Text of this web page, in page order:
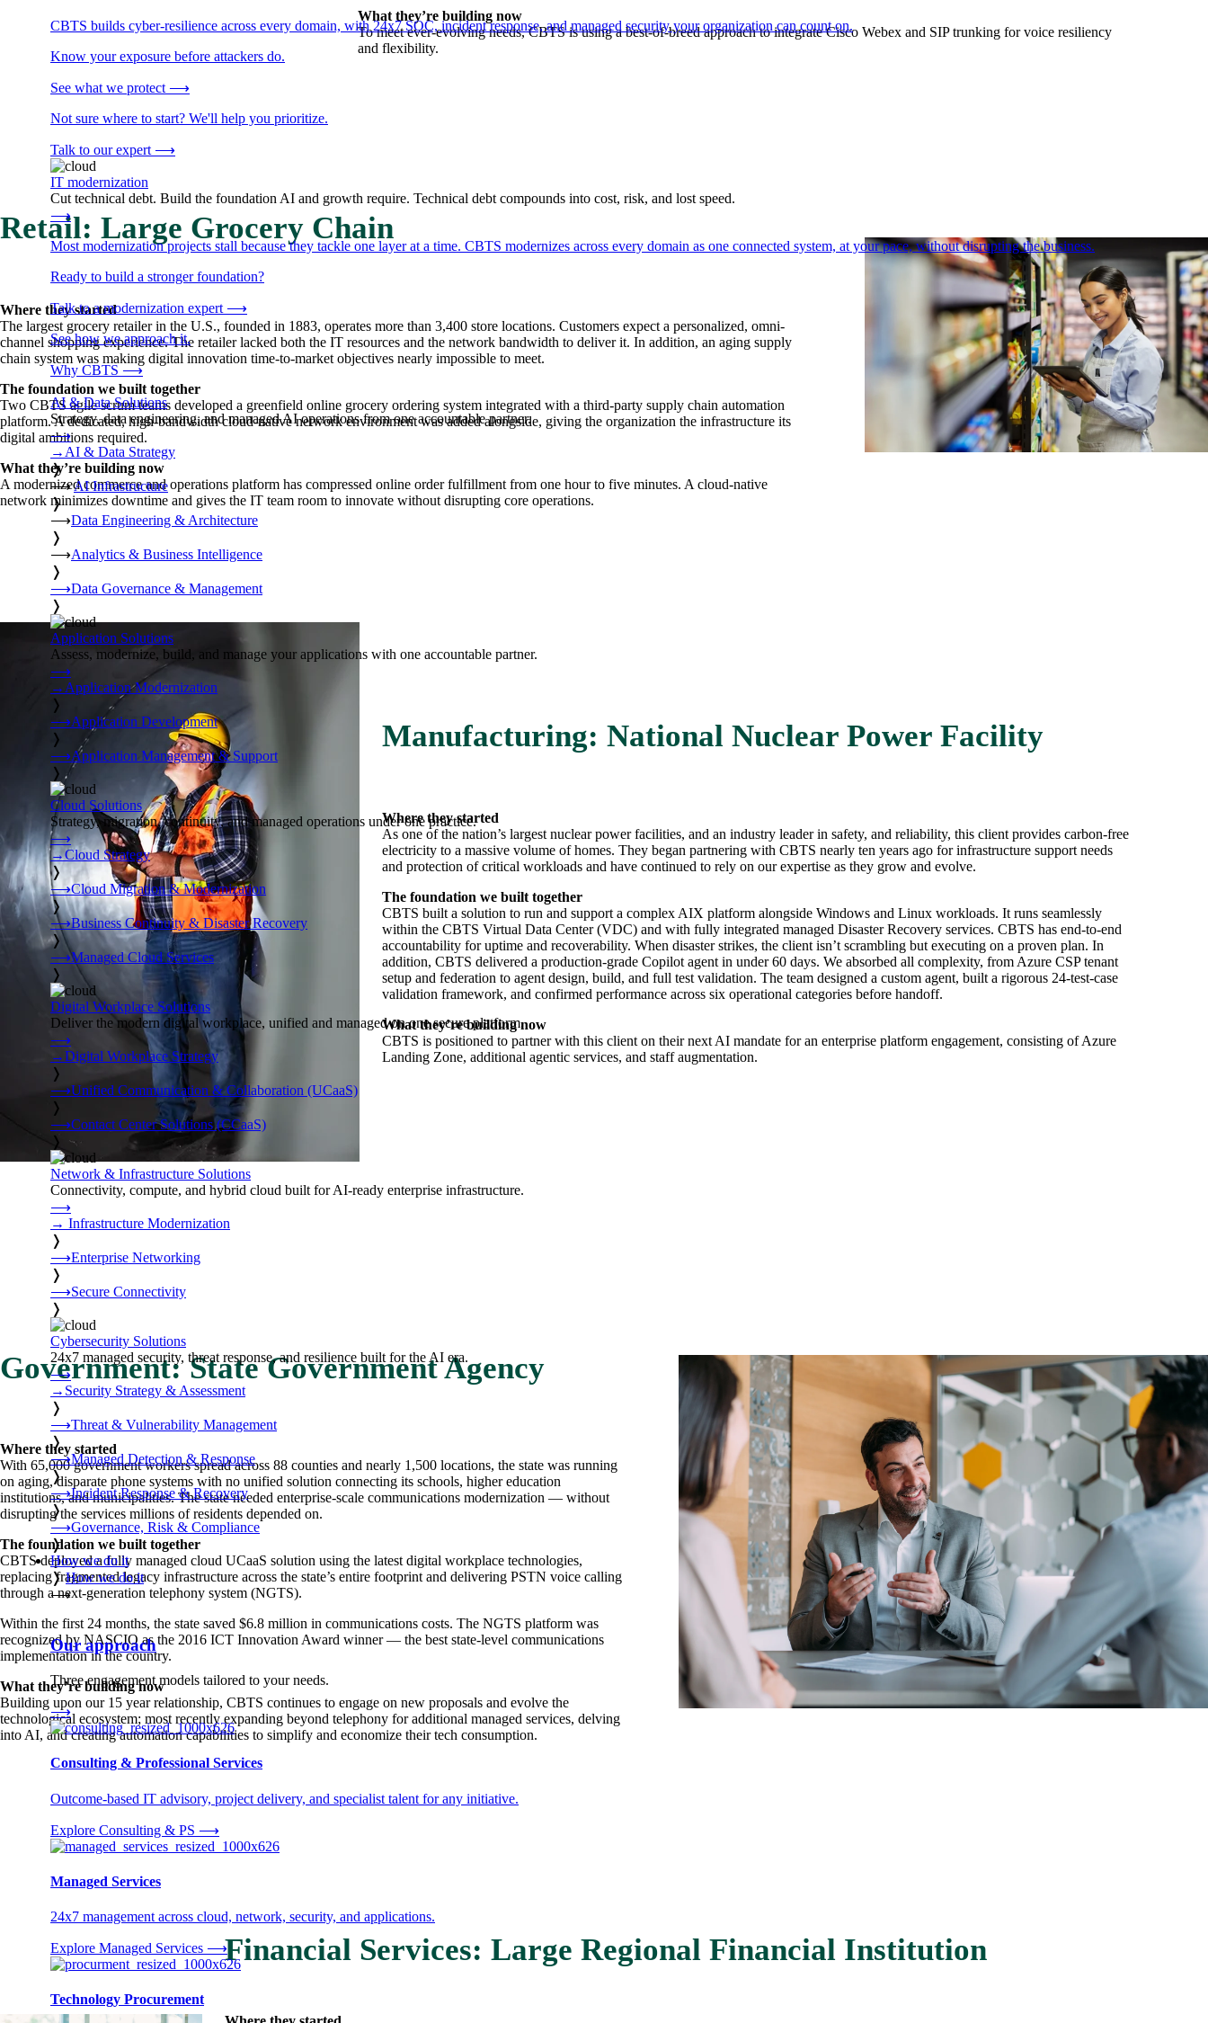
CBTS builds cyber-resilience across every domain, with 24x7 SOC, incident response, and managed security your organization can count on.
Know your exposure before attackers do.
See what we protect ⟶
Not sure where to start? We'll help you prioritize.
Talk to our expert ⟶
IT modernization
Cut technical debt. Build the foundation AI and growth require. Technical debt compounds into cost, risk, and lost speed.
⟶
Most modernization projects stall because they tackle one layer at a time. CBTS modernizes across every domain as one connected system, at your pace, without disrupting the business.
Ready to build a stronger foundation?
Talk to a modernization expert ⟶
See how we approach it.
Why CBTS ⟶
AI & Data Solutions
Strategy, data engineering, and managed AI operations from one accountable partner.
⟶
→ AI & Data Strategy
❭
⟶AI Infrastructure
❭
⟶Data Engineering & Architecture
❭
⟶Analytics & Business Intelligence
❭
⟶Data Governance & Management
❭
Application Solutions
Assess, modernize, build, and manage your applications with one accountable partner.
⟶
→ Application Modernization
❭
⟶Application Development
❭
⟶Application Management & Support
❭
Cloud Solutions
Strategy, migration, continuity, and managed operations under one practice.
⟶
→Cloud Strategy
❭
⟶Cloud Migration & Modernization
❭
⟶Business Continuity & Disaster Recovery
❭
⟶Managed Cloud Services
❭
Digital Workplace Solutions
Deliver the modern digital workplace, unified and managed on one secure platform.
⟶
→Digital Workplace Strategy
❭
⟶Unified Communication & Collaboration (UCaaS)
❭
⟶Contact Center Solutions (CCaaS)
❭
Network & Infrastructure Solutions
Connectivity, compute, and hybrid cloud built for AI-ready enterprise infrastructure.
⟶
→ Infrastructure Modernization
❭
⟶Enterprise Networking
❭
⟶Secure Connectivity
❭
Cybersecurity Solutions
24x7 managed security, threat response, and resilience built for the AI era.
⟶
→ Security Strategy & Assessment
❭
⟶Threat & Vulnerability Management
❭
⟶Managed Detection & Response
❭
⟶Incident Response & Recovery
❭
⟶Governance, Risk & Compliance
❭
How we do it
❭ How we do it
⟶
Our approach
Three engagement models tailored to your needs.
⟶
Consulting & Professional Services
Outcome-based IT advisory, project delivery, and specialist talent for any initiative.
Explore Consulting & PS ⟶
Managed Services
24x7 management across cloud, network, security, and applications.
Explore Managed Services ⟶
Technology Procurement
What they’re building now
To meet ever-evolving needs, CBTS is using a best-of-breed approach to integrate Cisco Webex and SIP trunking for voice resiliency
and flexibility.
Retail: Large Grocery Chain
Where they started
The largest grocery retailer in the U.S., founded in 1883, operates more than 3,400 store locations. Customers expect a personalized, omni-
channel shopping experience. The retailer lacked both the IT resources and the network bandwidth to deliver it. In addition, an aging supply
chain system was making digital innovation time-to-market objectives nearly impossible to meet.
The foundation we built together
Two CBTS agile scrum teams developed a greenfield online grocery ordering system integrated with a third-party supply chain automation
platform. A dedicated, high-bandwidth cloud-native network environment was added alongside, giving the organization the infrastructure its
digital ambitions required.
What they’re building now
A modernized commerce and operations platform has compressed online order fulfillment from one hour to five minutes. A cloud-native
network minimizes downtime and gives the IT team room to innovate without disrupting core operations.
Manufacturing: National Nuclear Power Facility
Where they started
As one of the nation’s largest nuclear power facilities, and an industry leader in safety, and reliability, this client provides carbon-free
electricity to a massive volume of homes. They began partnering with CBTS nearly ten years ago for infrastructure support needs
and protection of critical workloads and have continued to rely on our expertise as they grow and evolve.
The foundation we built together
CBTS built a solution to run and support a complex AIX platform alongside Windows and Linux workloads. It runs seamlessly
within the CBTS Virtual Data Center (VDC) and with fully integrated managed Disaster Recovery services. CBTS has end-to-end
accountability for uptime and recoverability. When disaster strikes, the client isn’t scrambling but executing on a proven plan. In
addition, CBTS delivered a production-grade Copilot agent in under 60 days. We absorbed all complexity, from Azure CSP tenant
setup and federation to agent design, build, and full test validation. The team designed a custom agent, built a rigorous 24-test-case
validation framework, and confirmed performance across six operational categories before handoff.
What they’re building now
CBTS is positioned to partner with this client on their next AI mandate for an enterprise platform engagement, consisting of Azure
Landing Zone, additional agentic services, and staff augmentation.
Government: State Government Agency
Where they started
With 65,000 government workers spread across 88 counties and nearly 1,500 locations, the state was running
on aging, disparate phone systems with no unified solution connecting its schools, higher education
institutions, and municipalities. The state needed enterprise-scale communications modernization — without
disrupting the services millions of residents depended on.
The foundation we built together
CBTS deployed a fully managed cloud UCaaS solution using the latest digital workplace technologies,
replacing fragmented legacy infrastructure across the state’s entire footprint and delivering PSTN voice calling
through a next-generation telephony system (NGTS).
Within the first 24 months, the state saved $6.8 million in communications costs. The NGTS platform was
recognized by NASCIO as the 2016 ICT Innovation Award winner — the best state-level communications
implementation in the country.
What they’re building now
Building upon our 15 year relationship, CBTS continues to engage on new proposals and evolve the
technological ecosystem; most recently expanding beyond telephony for additional managed services, delving
into AI, and creating automation capabilities to simplify and economize their tech consumption.
Financial Services: Large Regional Financial Institution